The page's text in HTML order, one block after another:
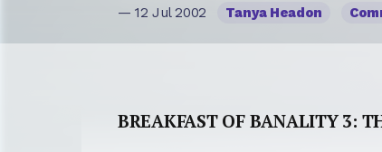
— 12 Jul 2002 Tanya Headon
BREAKFAST OF BANALITY 3: